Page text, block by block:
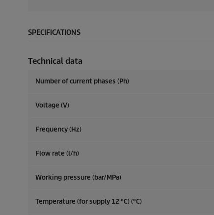
SPECIFICATIONS
Technical data
Number of current phases (Ph)
Voltage (V)
Frequency (Hz)
Flow rate (l/h)
Working pressure (bar/MPa)
Temperature (for supply 12 °C) (°C)